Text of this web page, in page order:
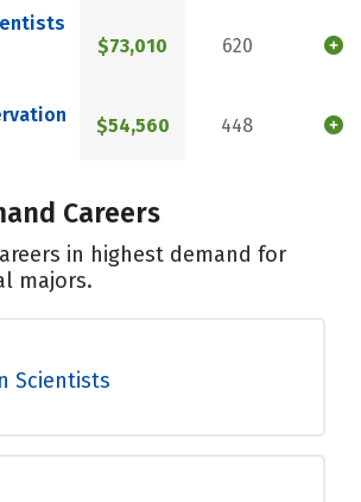
$73,010 620
$54,560 448
Careers
in highest demand for
majors.
Scientists